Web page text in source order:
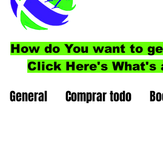
How do You want to
Click Here's What's
General Comprar todo